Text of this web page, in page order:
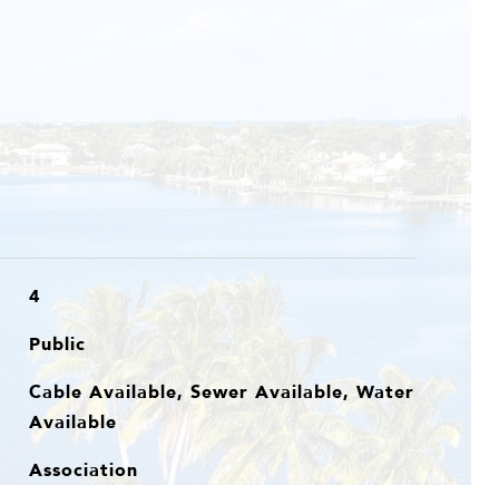
4
Public
Cable Available, Sewer Available, Water
Available
Association